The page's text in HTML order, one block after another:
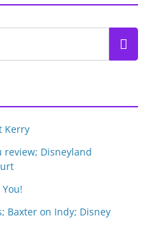
Kerry
review; Disneyland
Baxter on Indy; Disney